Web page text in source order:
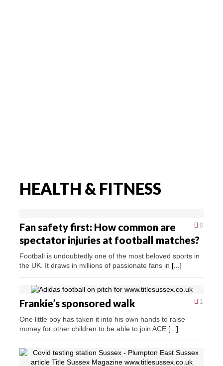
HEALTH & FITNESS
0
Fan safety first: How common are
spectator injuries at football matches?
Football is undoubtedly one of the most beloved sports in
the UK. It draws in millions of passionate fans in [...]
1
Frankie’s sponsored walk
One little boy has taken it into his own hands to raise
money for other children to be able to join ACE [...]